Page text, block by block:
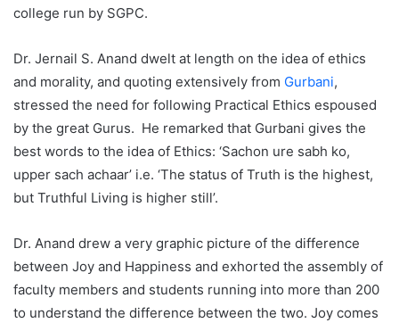
college run by SGPC.
Dr. Jernail S. Anand dwelt at length on the idea of ethics
and morality, and quoting extensively from Gurbani,
stressed the need for following Practical Ethics espoused
by the great Gurus. He remarked that Gurbani gives the
best words to the idea of Ethics: ‘Sachon ure sabh ko,
upper sach achaar’ i.e. ‘The status of Truth is the highest,
but Truthful Living is higher still’.
Dr. Anand drew a very graphic picture of the difference
between Joy and Happiness and exhorted the assembly of
faculty members and students running into more than 200
to understand the difference between the two. Joy comes